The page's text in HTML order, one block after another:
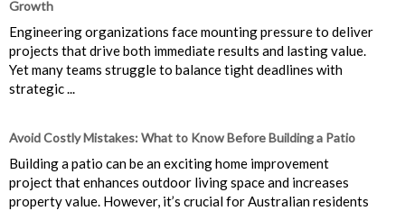
Growth
Engineering organizations face mounting pressure to deliver
projects that drive both immediate results and lasting value.
Yet many teams struggle to balance tight deadlines with
strategic ...
Avoid Costly Mistakes: What to Know Before Building a Patio
Building a patio can be an exciting home improvement
project that enhances outdoor living space and increases
property value. However, it’s crucial for Australian residents